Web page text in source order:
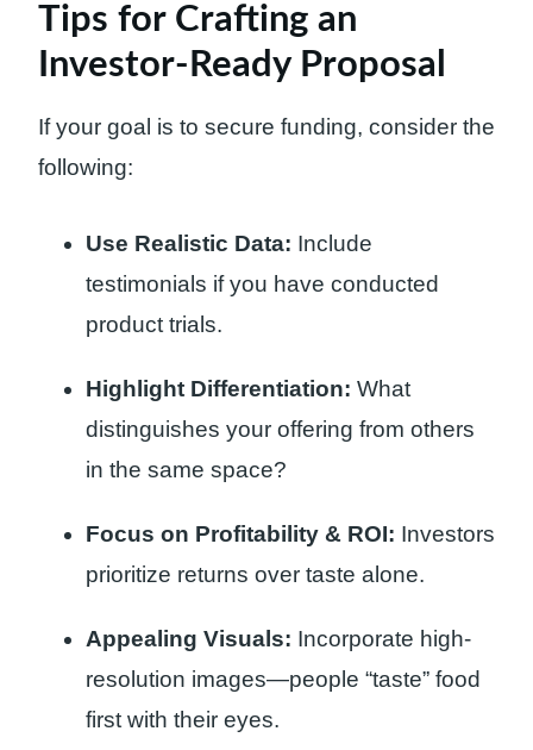
Tips for Crafting an
Investor-Ready Proposal
If your goal is to secure funding, consider the
following:
Use Realistic Data: Include
testimonials if you have conducted
product trials.
Highlight Differentiation: What
distinguishes your offering from others
in the same space?
Focus on Profitability & ROI: Investors
prioritize returns over taste alone.
Appealing Visuals: Incorporate high-
resolution images—people “taste” food
first with their eyes.